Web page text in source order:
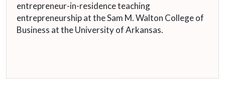
entrepreneur-in-residence teaching
entrepreneurship at the Sam M. Walton College of
Business at the University of Arkansas.